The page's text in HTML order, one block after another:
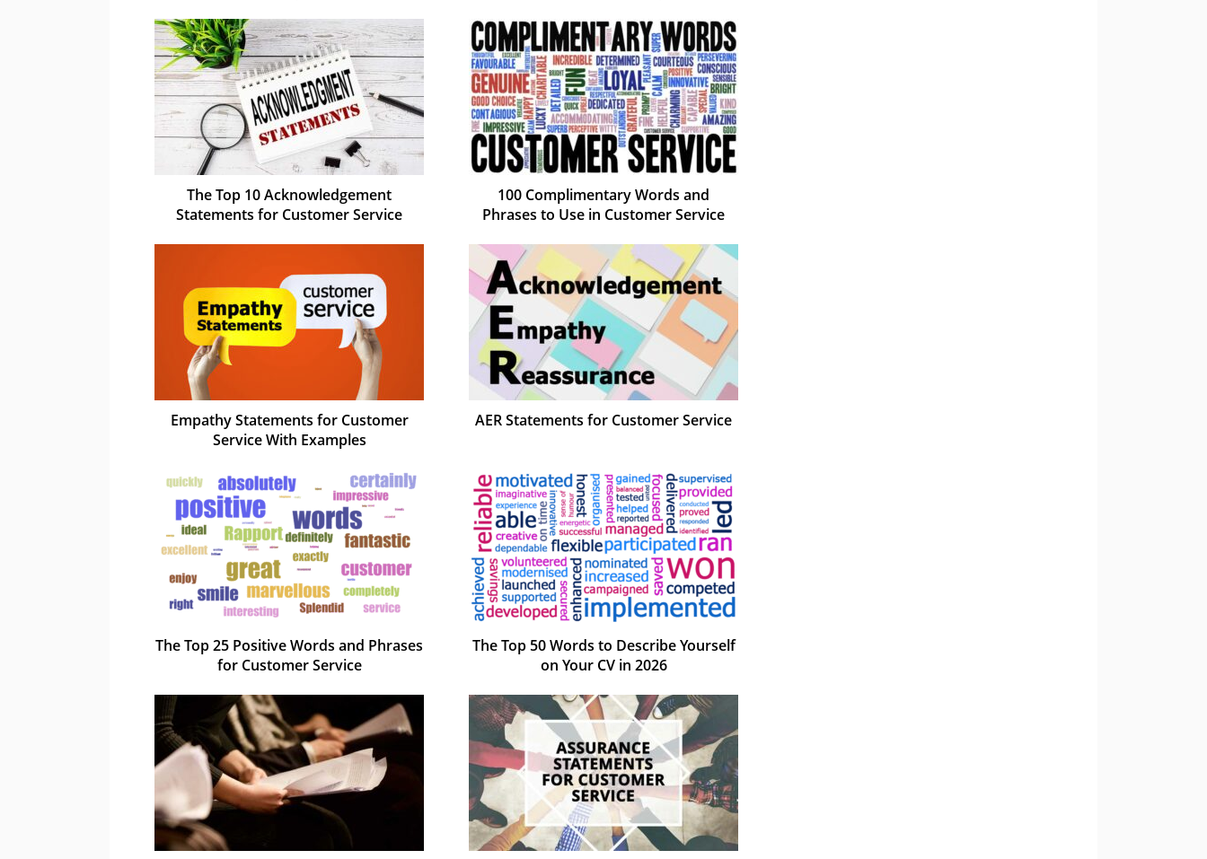
The Top 10 Acknowledgement
Statements for Customer Service
100 Complimentary Words and
Phrases to Use in Customer Service
Empathy Statements for Customer
Service With Examples
AER Statements for Customer Service
The Top 25 Positive Words and Phrases
for Customer Service
The Top 50 Words to Describe Yourself
on Your CV in 2026